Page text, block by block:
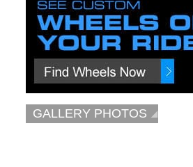
GALLERY PHOTOS